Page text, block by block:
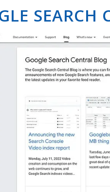
SEARCH